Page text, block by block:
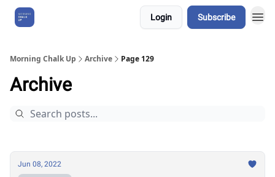
Login Subscribe
Morning Chalk Up Archive Page 129
Archive
Jun 08, 2022